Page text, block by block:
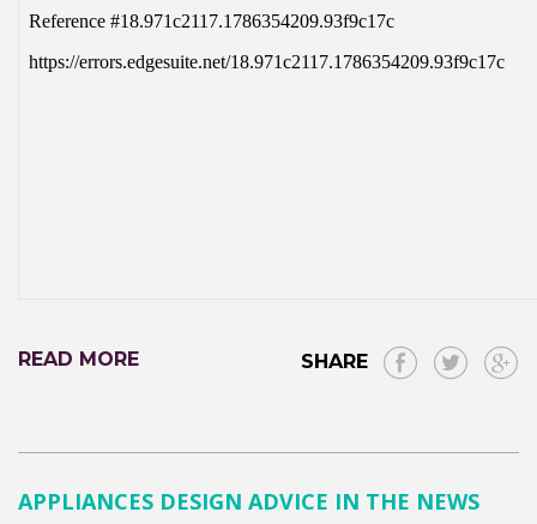
READ MORE SHARE
APPLIANCES DESIGN ADVICE IN THE NEWS